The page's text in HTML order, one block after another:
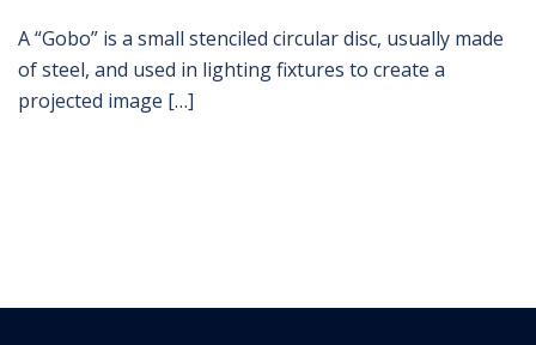
A “Gobo” is a small stenciled circular disc, usually made
of steel, and used in lighting fixtures to create a
projected image […]